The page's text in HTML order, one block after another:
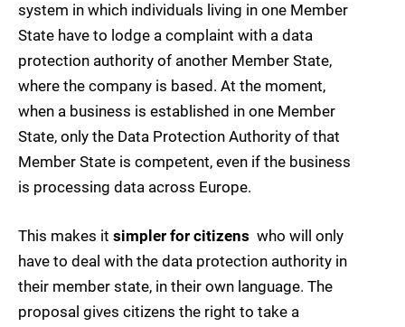
system in which individuals living in one Member
State have to lodge a complaint with a data
protection authority of another Member State,
where the company is based. At the moment,
when a business is established in one Member
State, only the Data Protection Authority of that
Member State is competent, even if the business
is processing data across Europe.
This makes it simpler for citizens  who will only
have to deal with the data protection authority in
their member state, in their own language. The
proposal gives citizens the right to take a